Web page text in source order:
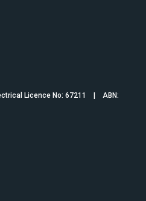
Licence No: 67211 | ABN: